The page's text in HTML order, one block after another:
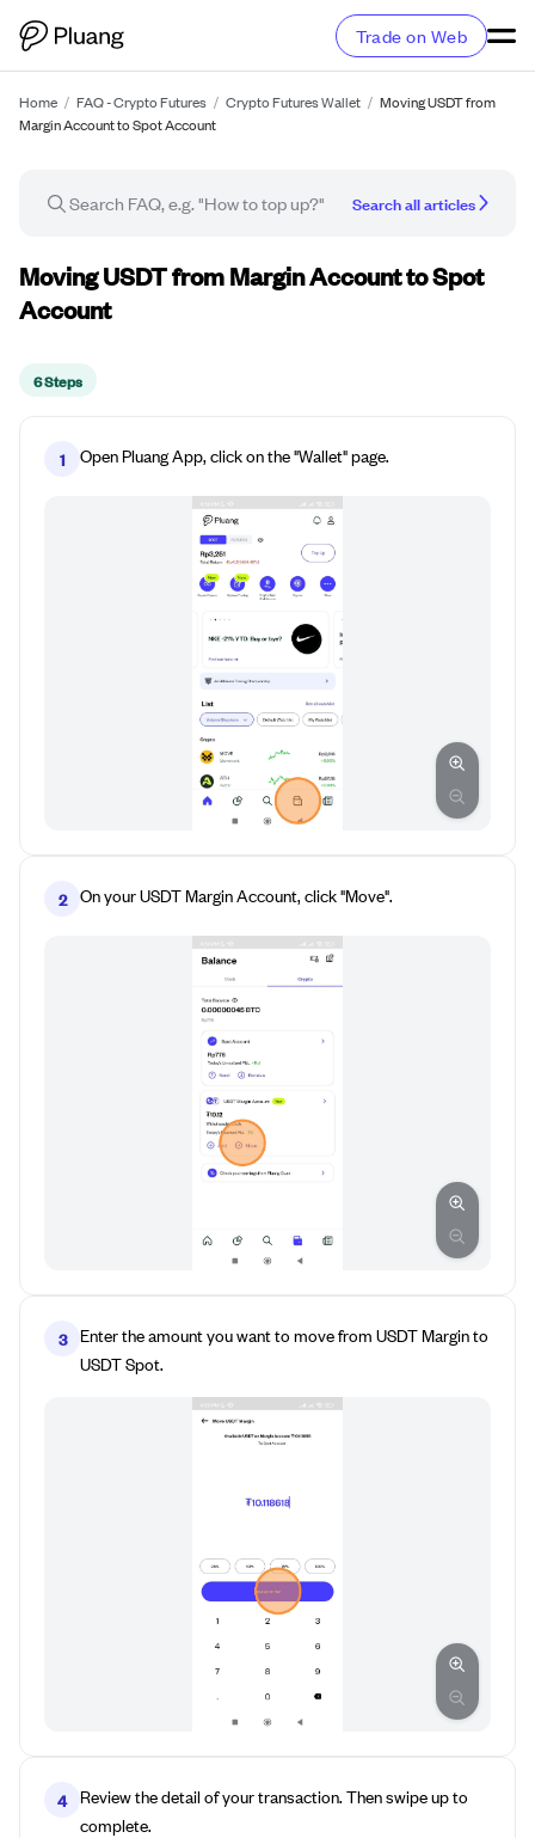
Trade on Web
Home / FAQ - Crypto Futures / Crypto Futures Wallet / Moving USDT from
Margin Account to Spot Account
Search all articles
How-to guide
Moving USDT from Margin Account to Spot
Account
6 Steps
1 Open Pluang App, click on the "Wallet" page.
2 On your USDT Margin Account, click "Move".
3 Enter the amount you want to move from USDT Margin to
USDT Spot.
4 Review the detail of your transaction. Then swipe up to
complete.